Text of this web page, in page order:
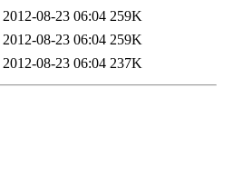
2012-08-23 06:04 259K
2012-08-23 06:04 259K
2012-08-23 06:04 237K